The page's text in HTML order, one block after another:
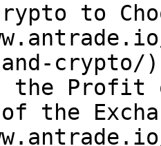
to
crypto/)
the